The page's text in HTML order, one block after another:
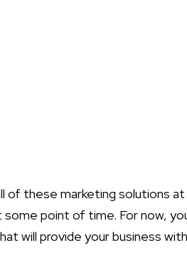
of these marketing solutions
point of time. For now,
will provide your business